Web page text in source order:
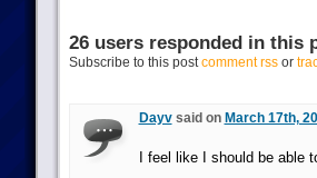
26 users responded in this
Subscribe to this postcomment rssor
Dayvsaid on March 17th,
I feel like I should be able